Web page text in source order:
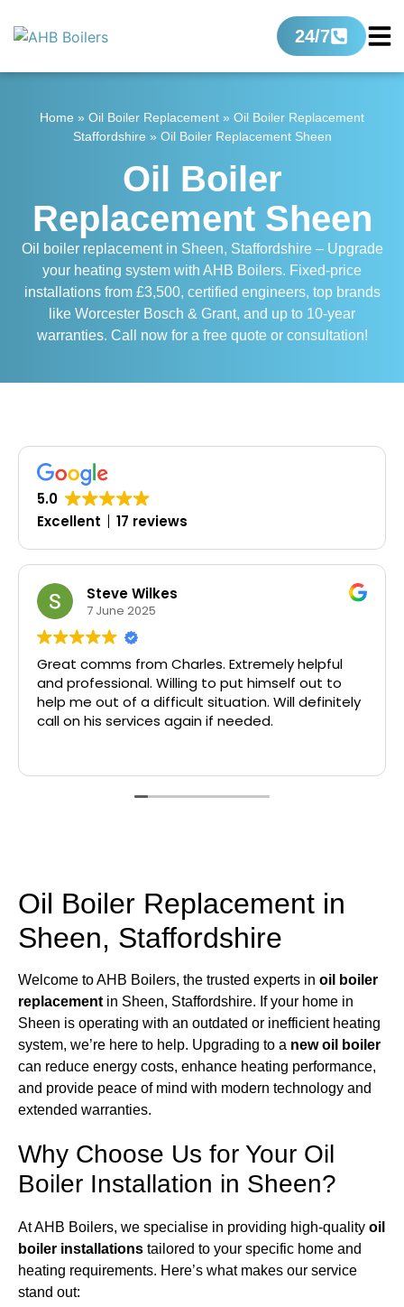
24/7
Home » Oil Boiler Replacement » Oil Boiler Replacement
Staffordshire » Oil Boiler Replacement Sheen
Oil Boiler
Replacement Sheen
Oil boiler replacement in Sheen, Staffordshire – Upgrade
your heating system with AHB Boilers. Fixed-price
installations from £3,500, certified engineers, top brands
like Worcester Bosch & Grant, and up to 10-year
warranties. Call now for a free quote or consultation!
5.0
Excellent
17 reviews
Wilkes
Charles. Extremely helpful
Willing to put himself out to
a difficult situation. Will definitely
again if needed.
Timely,
Oil Boiler Replacement in
Sheen, Staffordshire
Welcome to AHB Boilers, the trusted experts in oil boiler
replacement in Sheen, Staffordshire. If your home in
Sheen is operating with an outdated or inefficient heating
system, we’re here to help. Upgrading to a new oil boiler
can reduce energy costs, enhance heating performance,
and provide peace of mind with modern technology and
extended warranties.
Why Choose Us for Your Oil
Boiler Installation in Sheen?
At AHB Boilers, we specialise in providing high-quality oil
boiler installations tailored to your specific home and
heating requirements. Here’s what makes our service
stand out: